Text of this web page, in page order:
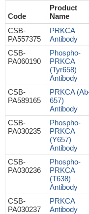
Code
Product
Name
CSB-
PA557375
PRKCA
Antibody
CSB-
PA060190
Phospho-
PRKCA
(Tyr658)
Antibody
CSB-
PA589165
PRKCA
657)
Antibody
CSB-
PA030235
Phospho-
PRKCA
(Y657)
Antibody
CSB-
PA030236
Phospho-
PRKCA
(T638)
Antibody
CSB-
PA030237
PRKCA
Antibody